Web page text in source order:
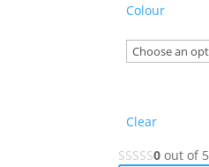
Colour
Clear
0 out of 5